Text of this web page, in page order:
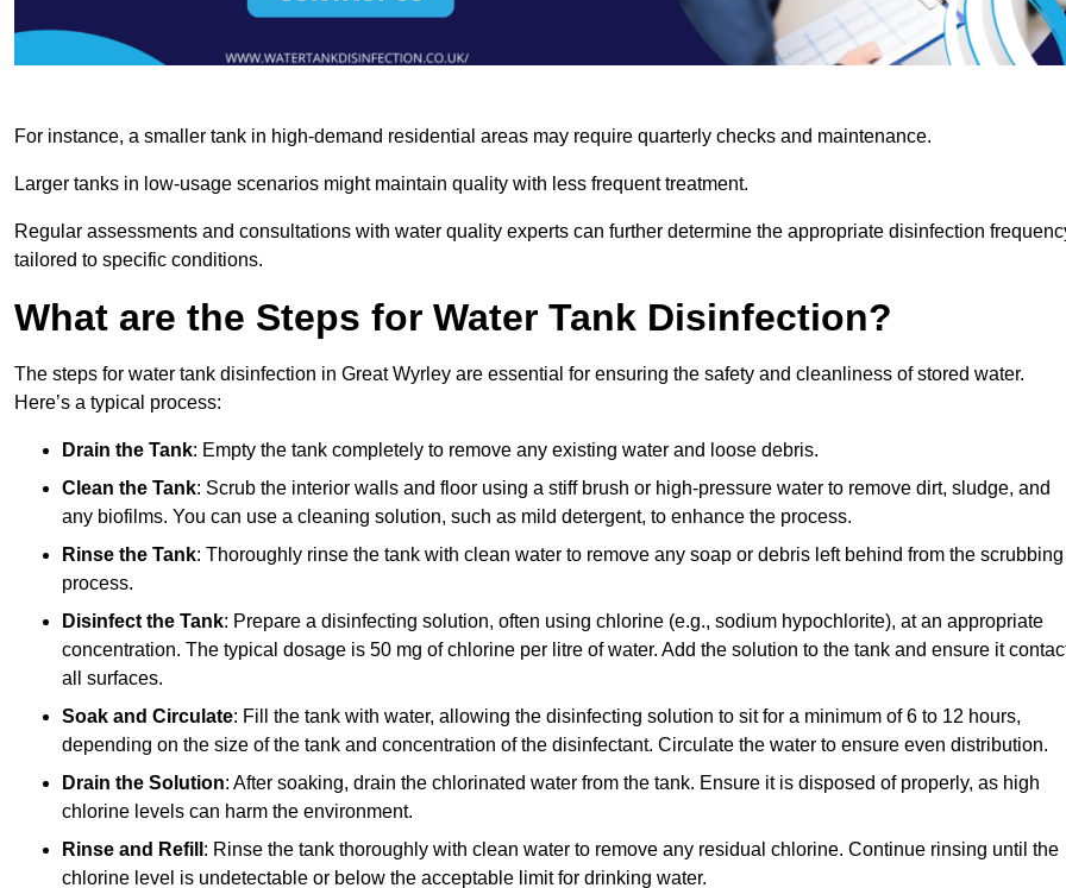
For instance, a smaller tank in high-demand residential areas may require quarterly checks and maintenance.
Larger tanks in low-usage scenarios might maintain quality with less frequent treatment.
Regular assessments and consultations with water quality experts can further determine the appropriate disinfection
tailored to specific conditions.
What are the Steps for Water Tank Disinfection?
The steps for water tank disinfection in Great Wyrley are essential for ensuring the safety and cleanliness of stored water.
Here’s a typical process:
Drain the Tank: Empty the tank completely to remove any existing water and loose debris.
Clean the Tank: Scrub the interior walls and floor using a stiff brush or high-pressure water to remove dirt, sludge, and
any biofilms. You can use a cleaning solution, such as mild detergent, to enhance the process.
Rinse the Tank: Thoroughly rinse the tank with clean water to remove any soap or debris left behind from the scrubbing
process.
Disinfect the Tank: Prepare a disinfecting solution, often using chlorine (e.g., sodium hypochlorite), at an appropriate
concentration. The typical dosage is 50 mg of chlorine per litre of water. Add the solution to the tank and ensure it
all surfaces.
Soak and Circulate: Fill the tank with water, allowing the disinfecting solution to sit for a minimum of 6 to 12 hours,
depending on the size of the tank and concentration of the disinfectant. Circulate the water to ensure even distribution.
Drain the Solution: After soaking, drain the chlorinated water from the tank. Ensure it is disposed of properly, as high
chlorine levels can harm the environment.
Rinse and Refill : Rinse the tank thoroughly with clean water to remove any residual chlorine. Continue rinsing until the
chlorine level is undetectable or below the acceptable limit for drinking water.